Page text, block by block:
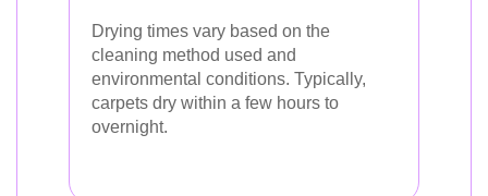
Drying times vary based on the
cleaning method used and
environmental conditions. Typically,
carpets dry within a few hours to
overnight.